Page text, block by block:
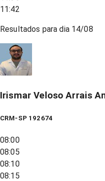
11:42
Resultados para dia 14/08
Irismar Veloso Arrais
CRM-SP 192674
08:00
08:05
08:10
08:15